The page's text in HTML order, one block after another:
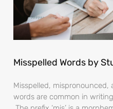
Misspelled Words by
Misspelled, mispronounced,
words are common in